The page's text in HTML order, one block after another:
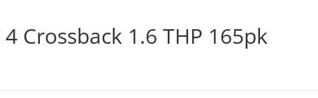
Crossback 1.6 THP 165pk